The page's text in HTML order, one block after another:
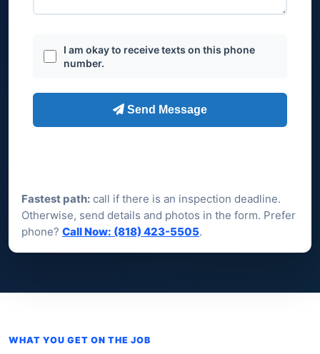
Fastest path: call if there is an inspection deadline.
Otherwise, send details and photos in the form. Prefer
phone? Call Now: (818) 423-5505.
WHAT YOU GET ON THE JOB